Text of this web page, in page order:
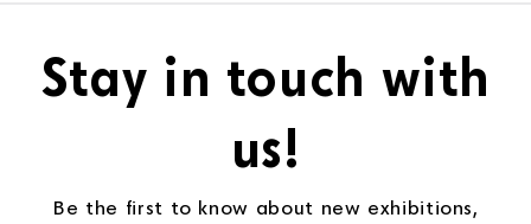
Stay in touch with
us!
Be the first to know about new exhibitions,